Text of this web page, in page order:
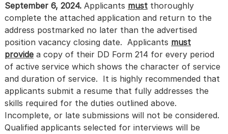
September 6, 2024. Applicants must thoroughly
complete the attached application and return to the
address postmarked no later than the advertised
position vacancy closing date. Applicants must
providea copy of their DD Form 214 for every period
of active service which shows the character of service
and duration of service. It is highly recommended that
applicants submit a resume that fully addresses the
skills required for the duties outlined above.
Incomplete, or late submissions will not be considered.
Qualified applicants selected for interviews will be